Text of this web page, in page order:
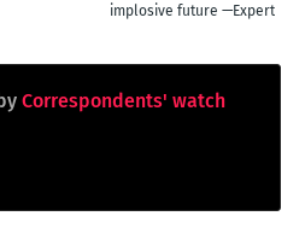
implosive future —Expert
Correspondents' watch